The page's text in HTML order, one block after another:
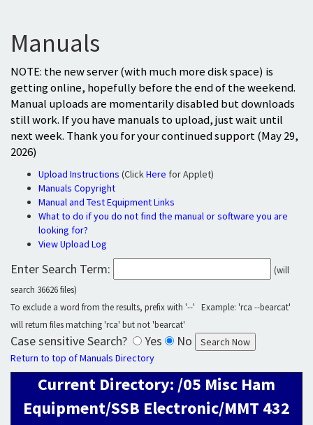
Manuals
NOTE: the new server (with much more disk space) is
getting online, hopefully before the end of the weekend.
Manual uploads are momentarily disabled but downloads
still work. If you have manuals to upload, just wait until
next week. Thank you for your continued support (May 29,
2026)
Upload Instructions (ClickHere for Applet)
Manuals Copyright
Manual and Test Equipment Links
What to do if you do not find the manual or software you are
looking for?
View Upload Log
Enter Search Term:
(will
search 36626 files)
To exclude a word from the results, prefix with '--' Example: 'rca --bearcat'
will return files matching 'rca' but not 'bearcat'
Case sensitive Search? Yes No
Return to top of Manuals Directory
Current Directory: /05 Misc Ham
Equipment/SSB Electronic/MMT 432